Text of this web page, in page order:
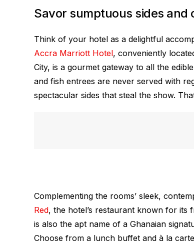
Savor sumptuous sides and
Think of your hotel as a delightful
Accra Marriott Hotel, conveniently
City, is a gourmet gateway to all the
and fish entrees are never served with
spectacular sides that steal the show.
Complementing the rooms’ sleek,
Red, the hotel’s restaurant known for its
is also the apt name of a Ghanaian
Choose from a lunch buffet and à la